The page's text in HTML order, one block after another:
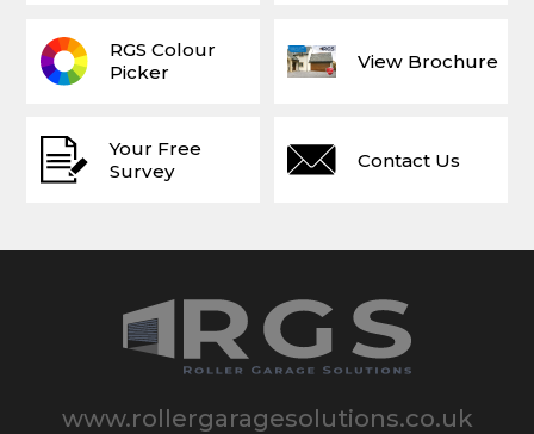
Your Free
Survey
View Brochure
Contact Us
RGS Colour
Picker
www.rollergaragesolutions.co.uk